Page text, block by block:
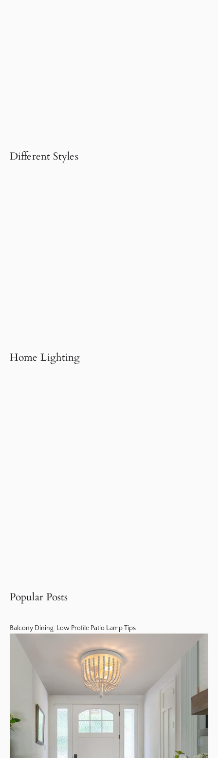
Different Styles
Home Lighting
Popular Posts
Balcony Dining: Low Profile Patio Lamp Tips